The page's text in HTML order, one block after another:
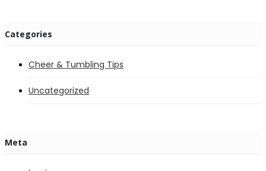
Categories
Cheer & Tumbling Tips
Uncategorized
Meta